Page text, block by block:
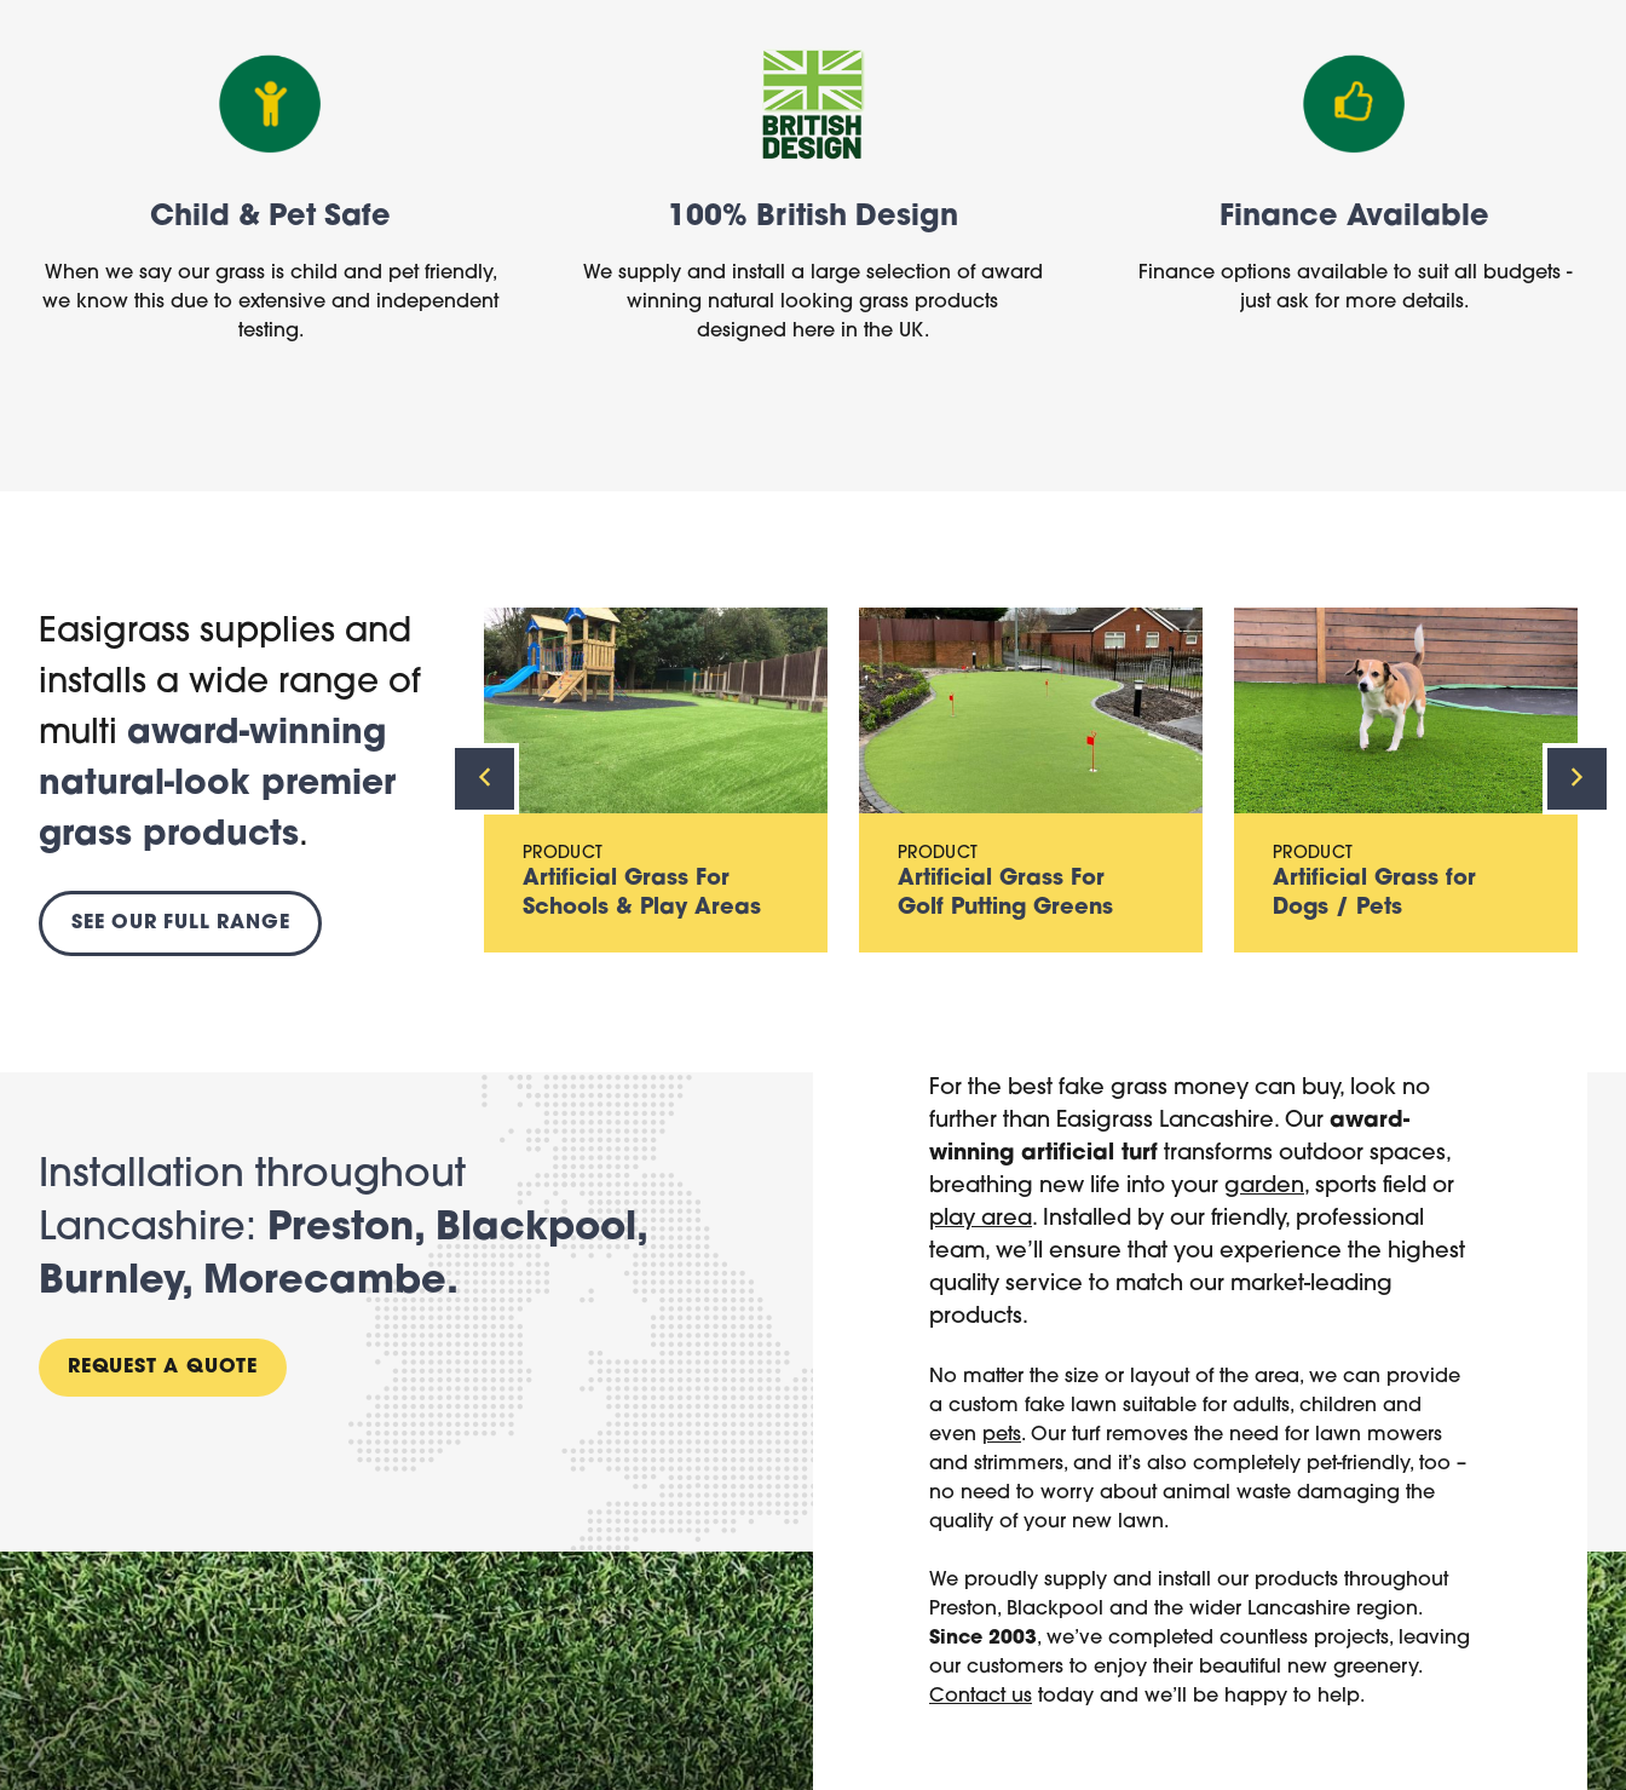
Child & Pet Safe
When we say our grass is child and pet friendly,
we know this due to extensive and independent
testing.
100% British Design
We supply and install a large selection of award
winning natural looking grass products
designed here in the UK.
Finance Available
Finance options available to suit all budgets -
just ask for more details.
Easigrass supplies and
installs a wide range of
multi award-winning
natural-look premier
grass products.
SEE OUR FULL RANGE
PRODUCT
Artificial Grass for
Gardens
PRODUCT
Artificial Grass For
Schools & Play Areas
PRODUCT
Artificial Grass For
Golf Putting Greens
PRODUCT
Artificial Grass for
Dogs / Pets
Installation throughout
Lancashire: Preston, Blackpool,
Burnley, Morecambe.
REQUEST A QUOTE
For the best fake grass money can buy, look no
further than Easigrass Lancashire. Our award-
winning artificial turf transforms outdoor spaces,
breathing new life into your garden, sports field or
play area. Installed by our friendly, professional
team, we’ll ensure that you experience the highest
quality service to match our market-leading
products.
No matter the size or layout of the area, we can provide
a custom fake lawn suitable for adults, children and
even pets. Our turf removes the need for lawn mowers
and strimmers, and it’s also completely pet-friendly, too –
no need to worry about animal waste damaging the
quality of your new lawn.
We proudly supply and install our products throughout
Preston, Blackpool and the wider Lancashire region.
Since 2003, we’ve completed countless projects, leaving
our customers to enjoy their beautiful new greenery.
Contact us today and we’ll be happy to help.